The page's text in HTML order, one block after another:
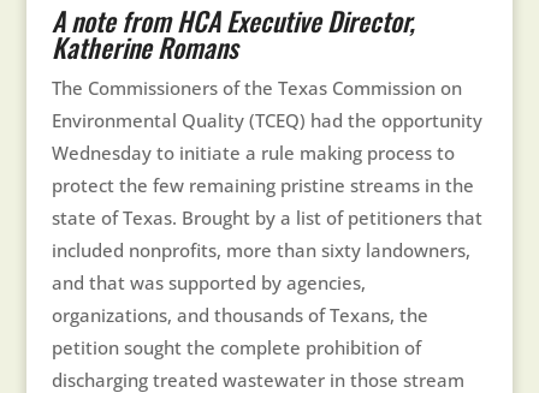
A note from HCA Executive Director,
Katherine Romans
The Commissioners of the Texas Commission on
Environmental Quality (TCEQ) had the opportunity
Wednesday to initiate a rule making process to
protect the few remaining pristine streams in the
state of Texas. Brought by a list of petitioners that
included nonprofits, more than sixty landowners,
and that was supported by agencies,
organizations, and thousands of Texans, the
petition sought the complete prohibition of
discharging treated wastewater in those stream